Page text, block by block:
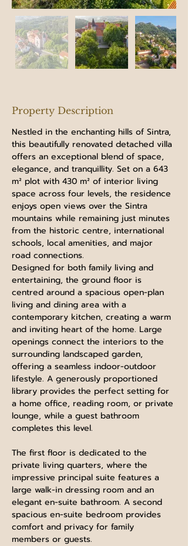
Property Description
Nestled in the enchanting hills of Sintra,
this beautifully renovated detached villa
offers an exceptional blend of space,
elegance, and tranquillity. Set on a 643
m² plot with 430 m² of interior living
space across four levels, the residence
enjoys open views over the Sintra
mountains while remaining just minutes
from the historic centre, international
schools, local amenities, and major
road connections.
Designed for both family living and
entertaining, the ground floor is
centred around a spacious open-plan
living and dining area with a
contemporary kitchen, creating a warm
and inviting heart of the home. Large
openings connect the interiors to the
surrounding landscaped garden,
offering a seamless indoor-outdoor
lifestyle. A generously proportioned
library provides the perfect setting for
a home office, reading room, or private
lounge, while a guest bathroom
completes this level.
The first floor is dedicated to the
private living quarters, where the
impressive principal suite features a
large walk-in dressing room and an
elegant en-suite bathroom. A second
spacious en-suite bedroom provides
comfort and privacy for family
members or guests.